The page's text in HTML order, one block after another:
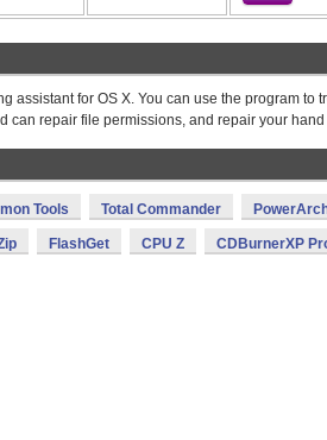
assistant for OS X. You can use the program to
can repair file permissions, and repair your
Tools Total Commander
FlashGet CPU Z CDBurnerXP